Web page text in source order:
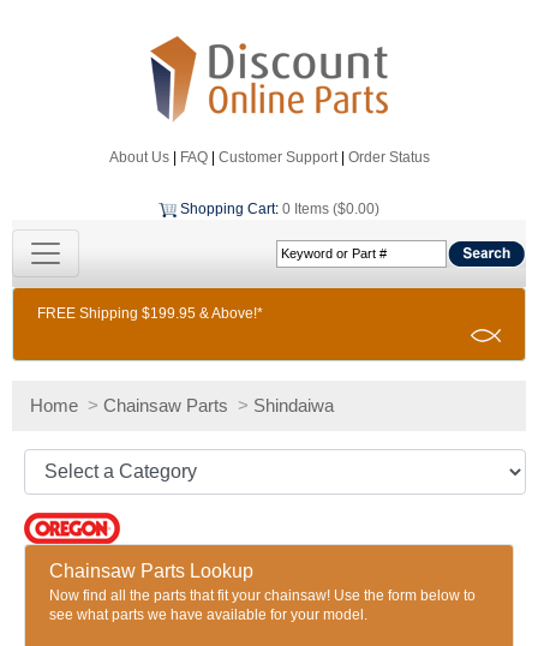
About Us| FAQ| Customer Support| Order Status
Shopping Cart: 0 Items ($0.00)
FREE Shipping $199.95 & Above!*
Home > Chainsaw Parts > Shindaiwa
Chainsaw Parts Lookup
Now find all the parts that fit your chainsaw! Use the form below to
see what parts we have available for your model.